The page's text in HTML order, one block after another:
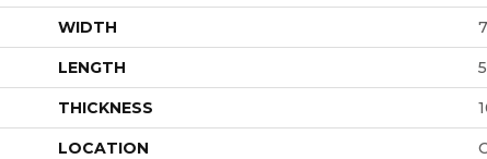
WIDTH
LENGTH
THICKNESS
LOCATION